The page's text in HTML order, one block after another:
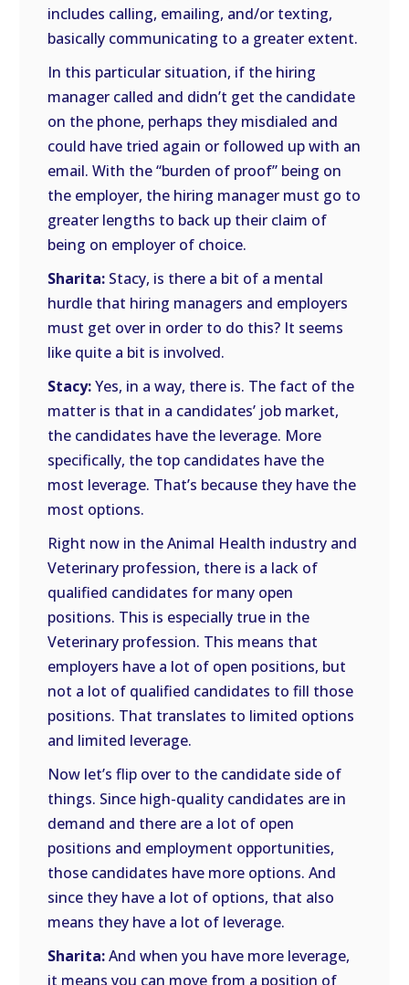
includes calling, emailing, and/or texting,
basically communicating to a greater extent.
In this particular situation, if the hiring
manager called and didn’t get the candidate
on the phone, perhaps they misdialed and
could have tried again or followed up with an
email. With the “burden of proof” being on
the employer, the hiring manager must go to
greater lengths to back up their claim of
being on employer of choice.
Sharita: Stacy, is there a bit of a mental
hurdle that hiring managers and employers
must get over in order to do this? It seems
like quite a bit is involved.
Stacy:Yes, in a way, there is. The fact of the
matter is that in a candidates’ job market,
the candidates have the leverage. More
specifically, the top candidates have the
most leverage. That’s because they have the
most options.
Right now in the Animal Health industry and
Veterinary profession, there is a lack of
qualified candidates for many open
positions. This is especially true in the
Veterinary profession. This means that
employers have a lot of open positions, but
not a lot of qualified candidates to fill those
positions. That translates to limited options
and limited leverage.
Now let’s flip over to the candidate side of
things. Since high-quality candidates are in
demand and there are a lot of open
positions and employment opportunities,
those candidates have more options. And
since they have a lot of options, that also
means they have a lot of leverage.
Sharita:And when you have more leverage,
it means you can move from a position of